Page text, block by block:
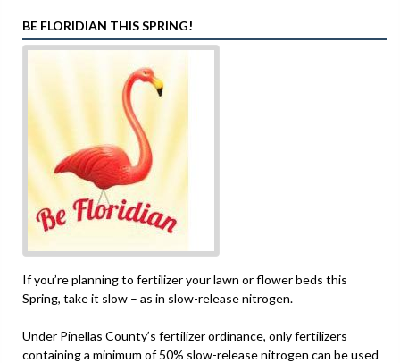
BE FLORIDIAN THIS SPRING!
If you’re planning to fertilizer your lawn or flower beds this
Spring, take it slow – as in slow-release nitrogen.
Under Pinellas County’s fertilizer ordinance, only fertilizers
containing a minimum of 50% slow-release nitrogen can be used